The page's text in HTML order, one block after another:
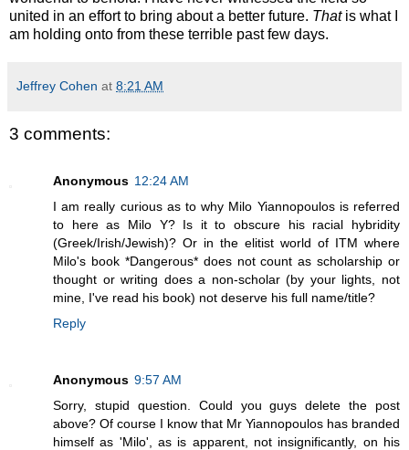
united in an effort to bring about a better future. Thatis what I
am holding onto from these terrible past few days.
Jeffrey Cohen at 8:21 AM
3 comments:
Anonymous 12:24 AM
I am really curious as to why Milo Yiannopoulos is referred
to here as Milo Y? Is it to obscure his racial hybridity
(Greek/Irish/Jewish)? Or in the elitist world of ITM where
Milo's book *Dangerous* does not count as scholarship or
thought or writing does a non-scholar (by your lights, not
mine, I've read his book) not deserve his full name/title?
Reply
Anonymous 9:57 AM
Sorry, stupid question. Could you guys delete the post
above? Of course I know that Mr Yiannopoulos has branded
himself as 'Milo', as is apparent, not insignificantly, on his